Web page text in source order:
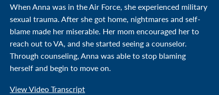
When Anna was in the Air Force, she experienced military
sexual trauma. After she got home, nightmares and self-
blame made her miserable. Her mom encouraged her to
reach out to VA, and she started seeing a counselor.
Through counseling, Anna was able to stop blaming
herself and begin to move on.
View Video Transcript